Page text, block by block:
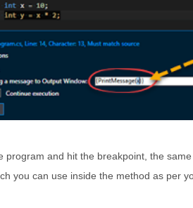
program and hit the breakpoint, the
you can use inside the method as per